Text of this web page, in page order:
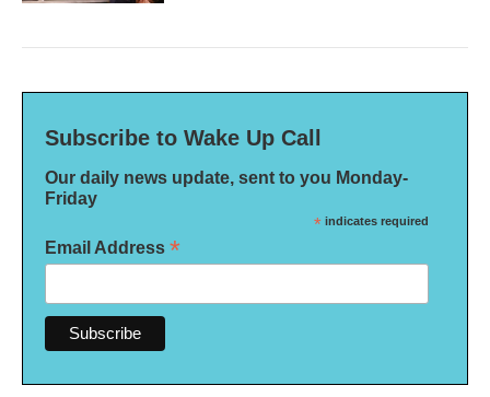
Subscribe to Wake Up Call
Our daily news update, sent to you Monday-
Friday
* indicates required
Email Address *